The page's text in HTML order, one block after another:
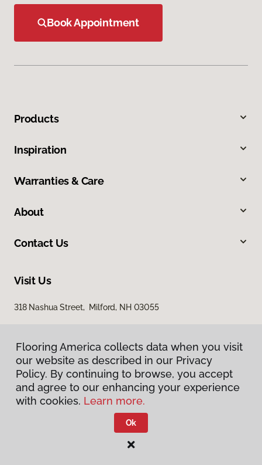
Book Appointment
Products
Inspiration
Warranties & Care
About
Contact Us
Visit Us
318 Nashua Street, Milford, NH 03055
Privacy Policy
Terms & Conditions
Flooring America.
Flooring America collects data when you visit
our website as described in our Privacy
Policy. By continuing to browse, you accept
and agree to our enhancing your experience
with cookies. Learn more.
Ok